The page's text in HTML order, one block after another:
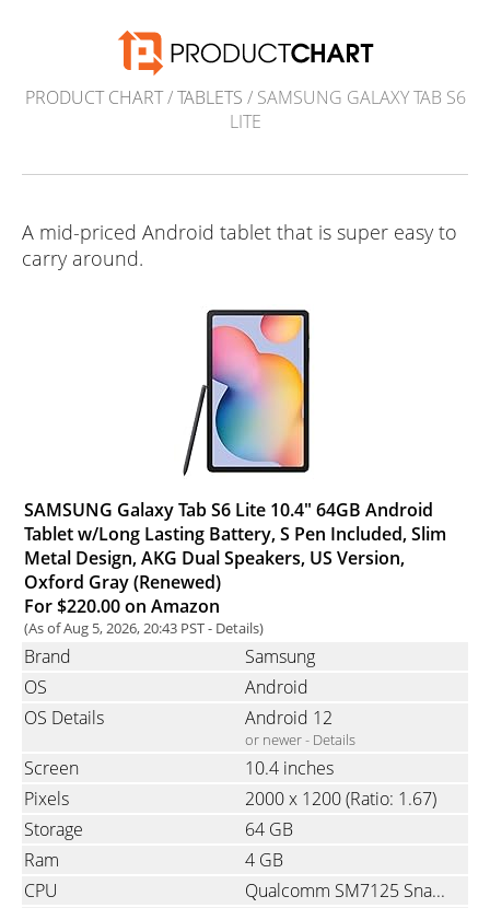
PRODUCT CHART/TABLETS / SAMSUNG GALAXY TAB S6
LITE
A mid-priced Android tablet that is super easy to
carry around.
SAMSUNG Galaxy Tab S6 Lite 10.4" 64GB Android
Tablet w/Long Lasting Battery, S Pen Included, Slim
Metal Design, AKG Dual Speakers, US Version,
Oxford Gray (Renewed)
For $220.00 on Amazon
(As of Aug 5, 2026, 20:43 PST - Details)
Brand
Samsung
OS
Android
OS Details
Android 12
or newer - Details
Screen
10.4 inches
Pixels
2000 x 1200(Ratio: 1.67)
Storage
64 GB
Ram
4 GB
CPU
Qualcomm SM7125 Snapdragon 720G, Octa-Core, 2x2.3 GHz & 6x1.8 GHz